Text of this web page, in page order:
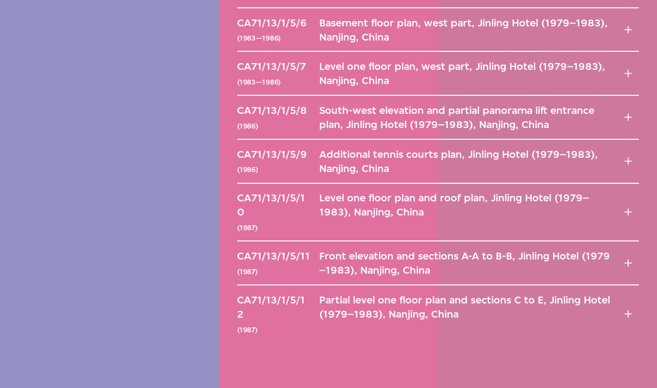
CA71/13/1/5/6
(1983—1986)
Basement floor plan, west part, Jinling Hotel (1979–1983),
Nanjing, China
CA71/13/1/5/7
(1983—1986)
Level one floor plan, west part, Jinling Hotel (1979–1983),
Nanjing, China
CA71/13/1/5/8
(1986)
South-west elevation and partial panorama lift entrance
plan, Jinling Hotel (1979–1983), Nanjing, China
CA71/13/1/5/9
(1986)
Additional tennis courts plan, Jinling Hotel (1979–1983),
Nanjing, China
CA71/13/1/5/1
0
(1987)
Level one floor plan and roof plan, Jinling Hotel (1979–
1983), Nanjing, China
CA71/13/1/5/11
(1987)
Front elevation and sections A-A to B-B, Jinling Hotel (1979
–1983), Nanjing, China
CA71/13/1/5/1
2
(1987)
Partial level one floor plan and sections C to E, Jinling Hotel
(1979–1983), Nanjing, China